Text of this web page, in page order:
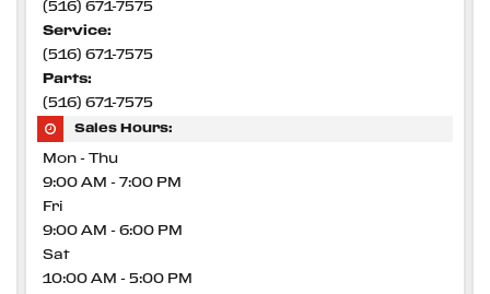
(516) 671-7575
Service:
(516) 671-7575
Parts:
(516) 671-7575
Sales Hours:
Mon - Thu
9:00 AM - 7:00 PM
Fri
9:00 AM - 6:00 PM
Sat
10:00 AM - 5:00 PM